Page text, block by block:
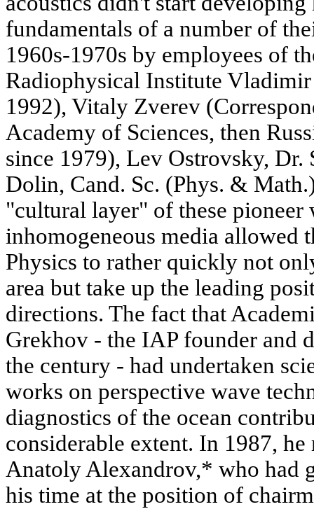
fundamentals of a number of
1960s-1970s by employees of
Radiophysical Institute
1992), Vitaly Zverev
Academy of Sciences, then
since 1979), Lev Ostrovsky,
Dolin, Cand. Sc. (Phys. &
"cultural layer" of these
inhomogeneous media allowed
Physics to rather quickly not
area but take up the leading
directions. The fact that
Grekhov - the IAP founder and
the century - had undertaken
works on perspective wave
diagnostics of the ocean
considerable extent. In 1987,
Anatoly Alexandrov,* who had
his time at the position of